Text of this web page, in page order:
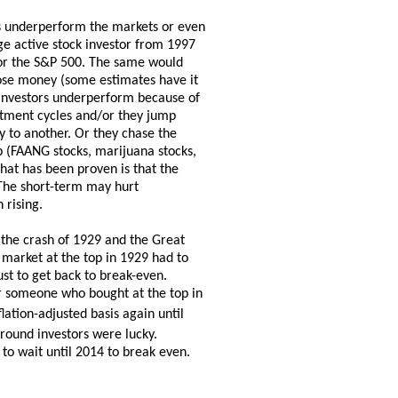
the markets or even
active stock investor from 1997
the S&P 500. The same would
money (some estimates have it
underperform because of
cycles and/or they jump
to another. Or they chase the
stocks, marijuana stocks,
has been proven is that the
short-term may hurt
rising.
crash of 1929 and the Great
at the top in 1929 had to
to get back to break-even.
who bought at the top in
adjusted basis again until
investors were lucky.
wait until 2014 to break even.